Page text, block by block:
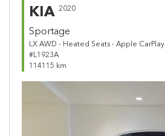
KIA 2020
Sportage
LX AWD - Heated Seats - Apple CarPlay
#L1923A
114115 km